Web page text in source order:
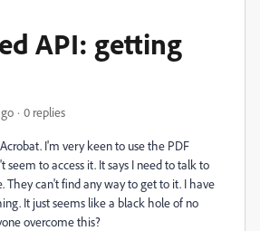
API: getting
0 replies
I'm very keen to use the PDF
seem to access it. It says I need to talk to
They can't find any way to get to it. I have
It just seems like a black hole of no
overcome this?